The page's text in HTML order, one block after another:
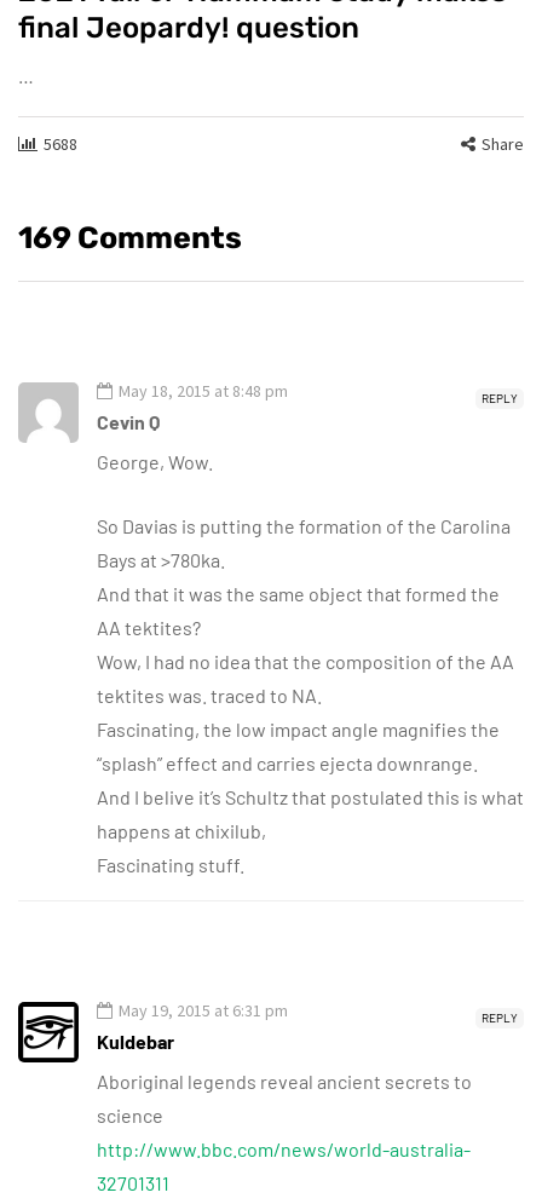
final Jeopardy! question
5688 Share
169 Comments
REPLY
May 18, 2015 at 8:48 pm
Cevin Q
George, Wow.
So Davias is putting the formation of the Carolina
Bays at >780ka.
And that it was the same object that formed the
AA tektites?
Wow, I had no idea that the composition of the AA
tektites was. traced to NA.
Fascinating, the low impact angle magnifies the
“splash” effect and carries ejecta downrange.
And I belive it’s Schultz that postulated this is what
happens at chixilub,
Fascinating stuff.
REPLY
May 19, 2015 at 6:31 pm
Kuldebar
Aboriginal legends reveal ancient secrets to
science
http://www.bbc.com/news/world-australia-
32701311